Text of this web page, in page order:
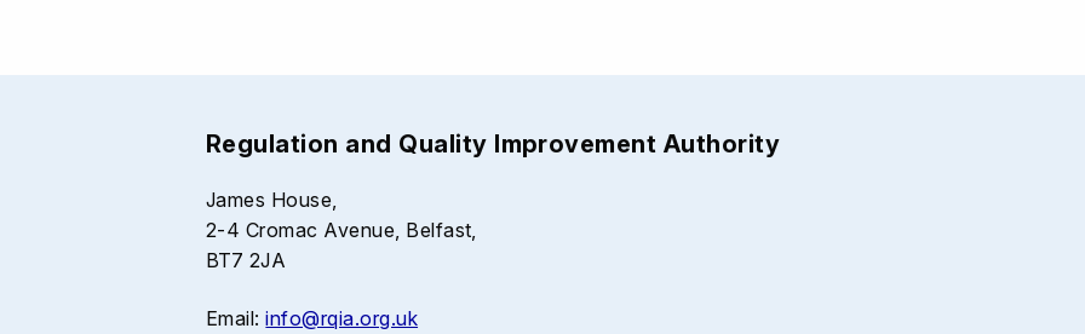
Regulation and Quality Improvement Authority
James House,
2-4 Cromac Avenue, Belfast,
BT7 2JA
Email:info@rqia.org.uk